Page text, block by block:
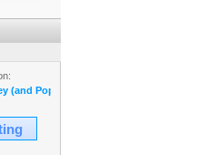
(and Pop Culture!)